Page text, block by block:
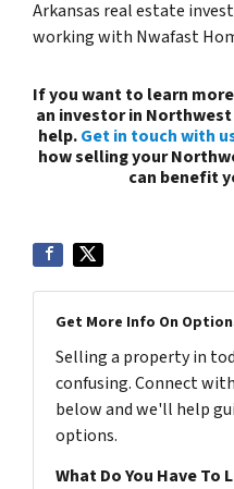
Arkansas real estate
working with Nwafast
If you want to learn
an investor in
help.Get in touch with
how selling your
can benefit
Get More Info On
Selling a property in
confusing. Connect
below and we'll help
options.
What Do You Have To